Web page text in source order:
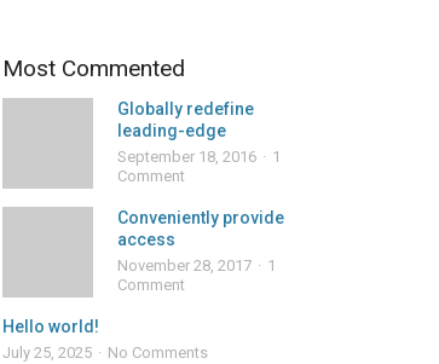
Most Commented
Globally redefine
leading-edge
September 18, 2016
1
Comment
Conveniently provide
access
November 28, 2017
1
Comment
Hello world!
July 25, 2025 No Comments